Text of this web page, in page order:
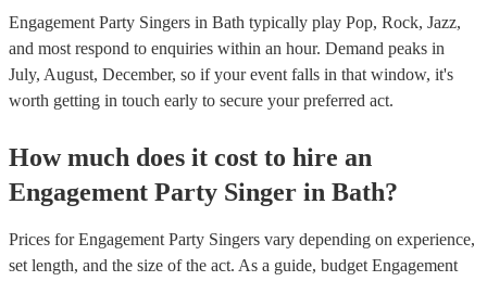
Engagement Party Singers in Bath typically play Pop, Rock, Jazz,
and most respond to enquiries within an hour. Demand peaks in
July, August, December, so if your event falls in that window, it's
worth getting in touch early to secure your preferred act.
How much does it cost to hire an
Engagement Party Singer in Bath?
Prices forEngagement Party Singers vary depending on experience,
set length, and the size of the act. As a guide, budget Engagement